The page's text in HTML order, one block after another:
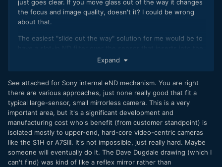
just goes clear. If you move glass out of the way it changes
the focus and image quality, doesn't it? I could be wrong
about that.
The easiest "slide out the way" solution for me would be to
camera like a memory card behind a door. This way you can
The ideal solution would be an eND that goes clear.
The other solution would be variable ND in the lens adapter
but it wouldn't sell very many native mirrorless mount
lenses. Canon's for example only works with EF lenses!
Expand
See attached for Sony internal eND mechanism. You are right
there are various approaches, just none really good that fit a
typical large-sensor, small mirrorless camera. This is a very
important area, but it's a significant development and
manufacturing cost who's benefit (from customer standpoint) is
isolated mostly to upper-end, hard-core video-centric cameras
like the S1H or A7SIII. It's not impossible, just really hard. Maybe
someone will eventually do it. The Dave Dugdale drawing (which I
can't find) was kind of like a reflex mirror rather than